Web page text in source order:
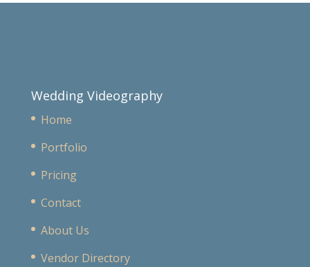
Wedding Videography
Home
Portfolio
Pricing
Contact
About Us
Vendor Directory